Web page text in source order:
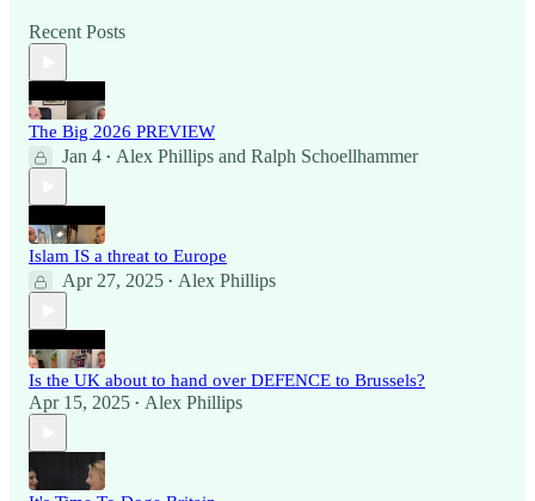
Recent Posts
The Big 2026 PREVIEW
Jan 4 • Alex Phillips and Ralph Schoellhammer
Islam IS a threat to Europe
Apr 27, 2025 • Alex Phillips
Is the UK about to hand over DEFENCE to Brussels?
Apr 15, 2025 • Alex Phillips